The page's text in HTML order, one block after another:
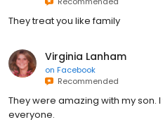
They treat you like family
Virginia Lanham
on Facebook
Recommended
They were amazing with my
everyone.